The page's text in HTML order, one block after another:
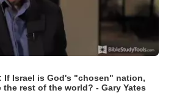
If Israel is God's "chosen" nation,
rest of the world? - Gary Yates